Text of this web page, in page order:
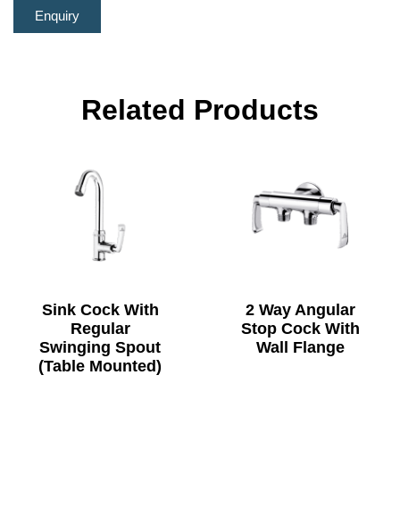
Enquiry
Related Products
Sink Cock With
Regular
Swinging Spout
(Table Mounted)
2 Way Angular
Stop Cock With
Wall Flange